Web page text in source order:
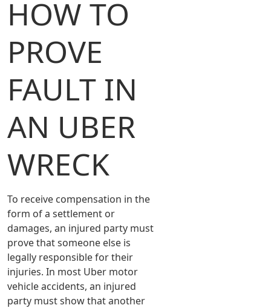
HOW TO
PROVE
FAULT IN
AN UBER
WRECK
To receive compensation in the
form of a settlement or
damages, an injured party must
prove that someone else is
legally responsible for their
injuries. In most Uber motor
vehicle accidents, an injured
party must show that another